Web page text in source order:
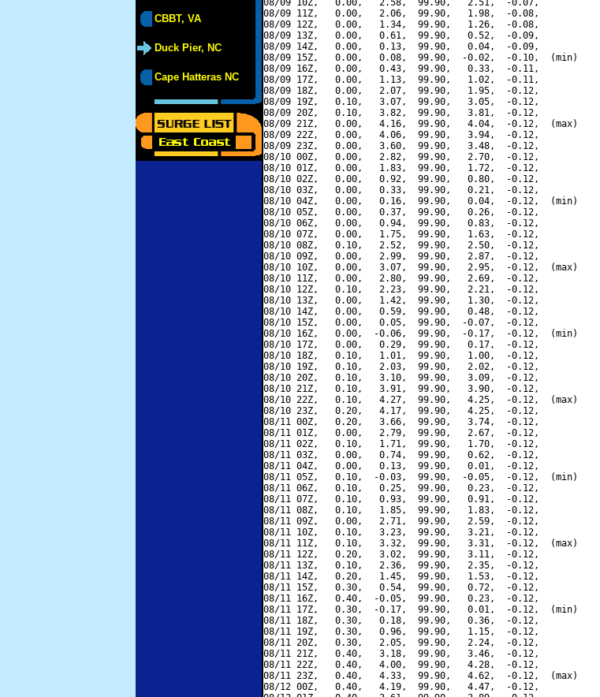
CBBT, VA
Duck Pier, NC
Cape Hatteras NC
08/09 10Z,   0.00,   2.58,  99.90,   2.51,  -0.07,
08/09 11Z,   0.00,   2.06,  99.90,   1.98,  -0.08,
08/09 12Z,   0.00,   1.34,  99.90,   1.26,  -0.08,
08/09 13Z,   0.00,   0.61,  99.90,   0.52,  -0.09,
08/09 14Z,   0.00,   0.13,  99.90,   0.04,  -0.09,
08/09 15Z,   0.00,   0.08,  99.90,  -0.02,  -0.10,  (min)
08/09 16Z,   0.00,   0.43,  99.90,   0.33,  -0.11,
08/09 17Z,   0.00,   1.13,  99.90,   1.02,  -0.11,
08/09 18Z,   0.00,   2.07,  99.90,   1.95,  -0.12,
08/09 19Z,   0.10,   3.07,  99.90,   3.05,  -0.12,
08/09 20Z,   0.10,   3.82,  99.90,   3.81,  -0.12,
08/09 21Z,   0.00,   4.16,  99.90,   4.04,  -0.12,  (max)
08/09 22Z,   0.00,   4.06,  99.90,   3.94,  -0.12,
08/09 23Z,   0.00,   3.60,  99.90,   3.48,  -0.12,
08/10 00Z,   0.00,   2.82,  99.90,   2.70,  -0.12,
08/10 01Z,   0.00,   1.83,  99.90,   1.72,  -0.12,
08/10 02Z,   0.00,   0.92,  99.90,   0.80,  -0.12,
08/10 03Z,   0.00,   0.33,  99.90,   0.21,  -0.12,
08/10 04Z,   0.00,   0.16,  99.90,   0.04,  -0.12,  (min)
08/10 05Z,   0.00,   0.37,  99.90,   0.26,  -0.12,
08/10 06Z,   0.00,   0.94,  99.90,   0.83,  -0.12,
08/10 07Z,   0.00,   1.75,  99.90,   1.63,  -0.12,
08/10 08Z,   0.10,   2.52,  99.90,   2.50,  -0.12,
08/10 09Z,   0.00,   2.99,  99.90,   2.87,  -0.12,
08/10 10Z,   0.00,   3.07,  99.90,   2.95,  -0.12,  (max)
08/10 11Z,   0.00,   2.80,  99.90,   2.69,  -0.12,
08/10 12Z,   0.10,   2.23,  99.90,   2.21,  -0.12,
08/10 13Z,   0.00,   1.42,  99.90,   1.30,  -0.12,
08/10 14Z,   0.00,   0.59,  99.90,   0.48,  -0.12,
08/10 15Z,   0.00,   0.05,  99.90,  -0.07,  -0.12,
08/10 16Z,   0.00,  -0.06,  99.90,  -0.17,  -0.12,  (min)
08/10 17Z,   0.00,   0.29,  99.90,   0.17,  -0.12,
08/10 18Z,   0.10,   1.01,  99.90,   1.00,  -0.12,
08/10 19Z,   0.10,   2.03,  99.90,   2.02,  -0.12,
08/10 20Z,   0.10,   3.10,  99.90,   3.09,  -0.12,
08/10 21Z,   0.10,   3.91,  99.90,   3.90,  -0.12,
08/10 22Z,   0.10,   4.27,  99.90,   4.25,  -0.12,  (max)
08/10 23Z,   0.20,   4.17,  99.90,   4.25,  -0.12,
08/11 00Z,   0.20,   3.66,  99.90,   3.74,  -0.12,
08/11 01Z,   0.00,   2.79,  99.90,   2.67,  -0.12,
08/11 02Z,   0.10,   1.71,  99.90,   1.70,  -0.12,
08/11 03Z,   0.00,   0.74,  99.90,   0.62,  -0.12,
08/11 04Z,   0.00,   0.13,  99.90,   0.01,  -0.12,
08/11 05Z,   0.10,  -0.03,  99.90,  -0.05,  -0.12,  (min)
08/11 06Z,   0.10,   0.25,  99.90,   0.23,  -0.12,
08/11 07Z,   0.10,   0.93,  99.90,   0.91,  -0.12,
08/11 08Z,   0.10,   1.85,  99.90,   1.83,  -0.12,
08/11 09Z,   0.00,   2.71,  99.90,   2.59,  -0.12,
08/11 10Z,   0.10,   3.23,  99.90,   3.21,  -0.12,
08/11 11Z,   0.10,   3.32,  99.90,   3.31,  -0.12,  (max)
08/11 12Z,   0.20,   3.02,  99.90,   3.11,  -0.12,
08/11 13Z,   0.10,   2.36,  99.90,   2.35,  -0.12,
08/11 14Z,   0.20,   1.45,  99.90,   1.53,  -0.12,
08/11 15Z,   0.30,   0.54,  99.90,   0.72,  -0.12,
08/11 16Z,   0.40,  -0.05,  99.90,   0.23,  -0.12,
08/11 17Z,   0.30,  -0.17,  99.90,   0.01,  -0.12,  (min)
08/11 18Z,   0.30,   0.18,  99.90,   0.36,  -0.12,
08/11 19Z,   0.30,   0.96,  99.90,   1.15,  -0.12,
08/11 20Z,   0.30,   2.05,  99.90,   2.24,  -0.12,
08/11 21Z,   0.40,   3.18,  99.90,   3.46,  -0.12,
08/11 22Z,   0.40,   4.00,  99.90,   4.28,  -0.12,
08/11 23Z,   0.40,   4.33,  99.90,   4.62,  -0.12,  (max)
08/12 00Z,   0.40,   4.19,  99.90,   4.47,  -0.12,